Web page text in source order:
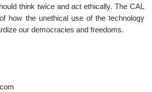
think twice and act ethically. The CAL
how the unethical use of the technology
our democracies and freedoms.